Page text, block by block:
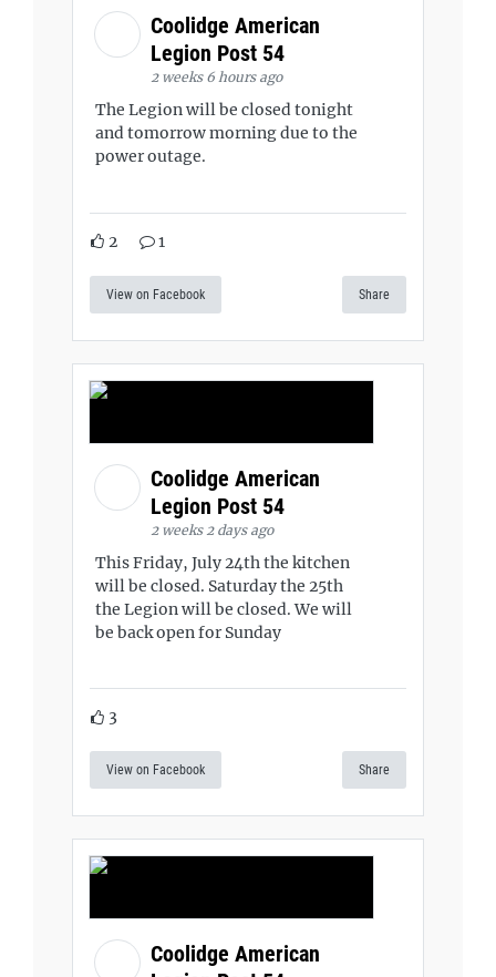
Coolidge American
Legion Post 54
2 weeks 6 hours ago
The Legion will be closed tonight
and tomorrow morning due to the
power outage.
2 1
View on Facebook Share
Coolidge American
Legion Post 54
2 weeks 2 days ago
This Friday, July 24th the kitchen
will be closed. Saturday the 25th
the Legion will be closed. We will
be back open for Sunday
3
View on Facebook Share
Coolidge American